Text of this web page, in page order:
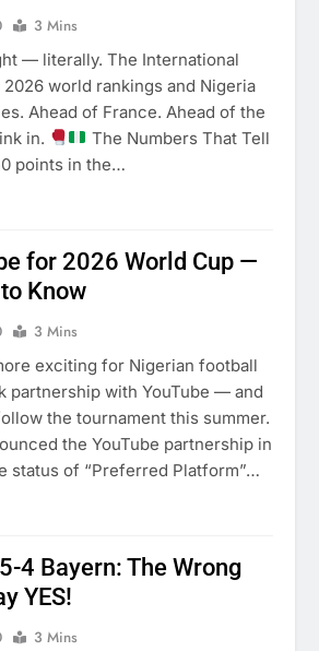
3 Mins
— literally. The International
world rankings and Nigeria
Ahead of France. Ahead of the
in.
The Numbers That Tell
points in the…
for 2026 World Cup —
Know
3 Mins
exciting for Nigerian football
partnership with YouTube — and
the tournament this summer.
the YouTube partnership in
status of “Preferred Platform”…
4 Bayern: The Wrong
YES!
3 Mins